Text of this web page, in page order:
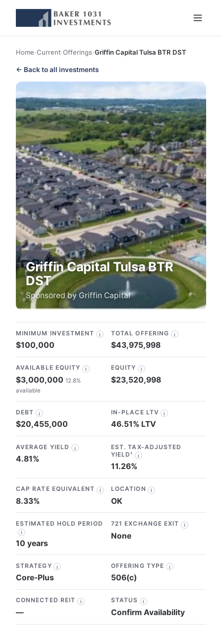
Home›Current Offerings›Griffin Capital Tulsa BTR DST
← Back to all investments
Griffin Capital Tulsa BTR
DST
Sponsored by Griffin Capital
MINIMUM INVESTMENT i
$100,000
TOTAL OFFERING i
$43,975,998
AVAILABLE EQUITY i
$3,000,000 12.8%
available
EQUITY i
$23,520,998
DEBT i
$20,455,000
IN-PLACE LTV i
46.51% LTV
AVERAGE YIELD i
4.81%
EST. TAX-ADJUSTED
YIELD¹
i
11.26%
CAP RATE EQUIVALENT i
8.33%
LOCATION i
OK
ESTIMATED HOLD PERIOD
i
10 years
721 EXCHANGE EXIT i
None
STRATEGY i
Core-Plus
OFFERING TYPE i
506(c)
CONNECTED REIT i
—
STATUS i
Confirm Availability